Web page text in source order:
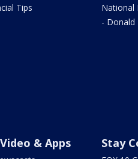
Tips
National
- Donald
& Apps Stay